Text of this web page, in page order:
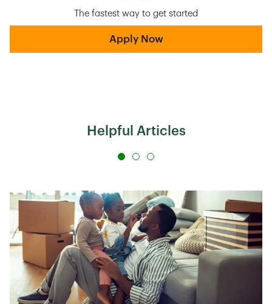
The fastest way to get started
Apply Now
Helpful Articles